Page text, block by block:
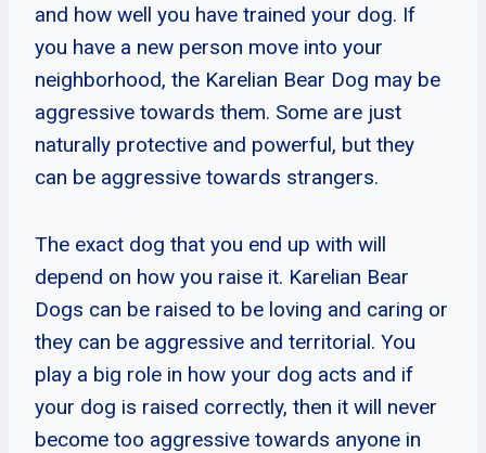
and how well you have trained your dog. If
you have a new person move into your
neighborhood, the Karelian Bear Dog may be
aggressive towards them. Some are just
naturally protective and powerful, but they
can be aggressive towards strangers.
The exact dog that you end up with will
depend on how you raise it. Karelian Bear
Dogs can be raised to be loving and caring or
they can be aggressive and territorial. You
play a big role in how your dog acts and if
your dog is raised correctly, then it will never
become too aggressive towards anyone in